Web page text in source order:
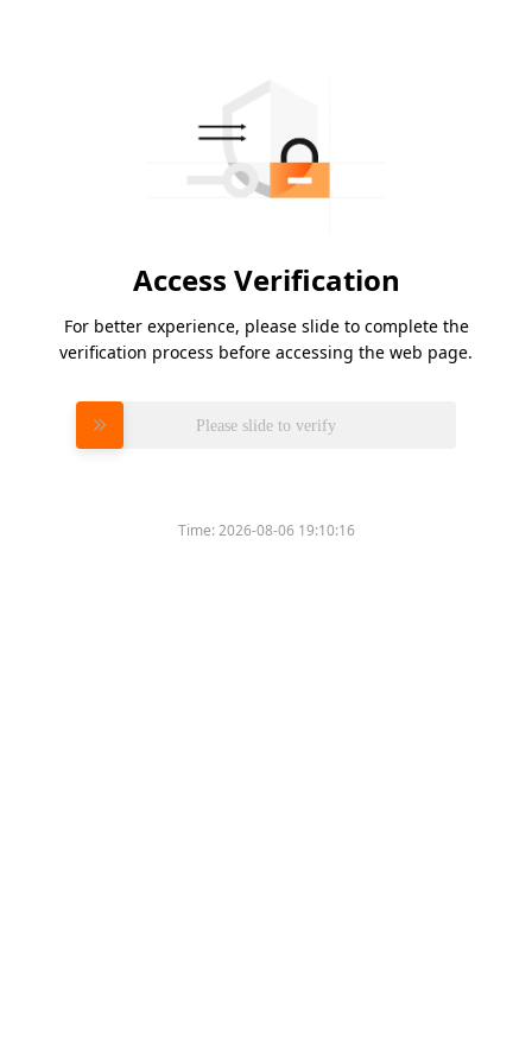
Access Verification
For better experience, please slide to complete the
verification process before accessing the web page.
Please slide to verify
Time:2026-08-06 19:10:16